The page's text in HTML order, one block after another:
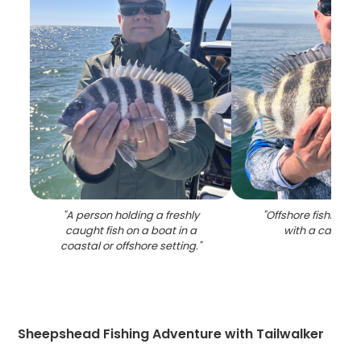
"A person holding a freshly
caught fish on a boat in a
coastal or offshore setting."
"Offshore fishing
with a caught
Sheepshead Fishing Adventure with Tailwalker